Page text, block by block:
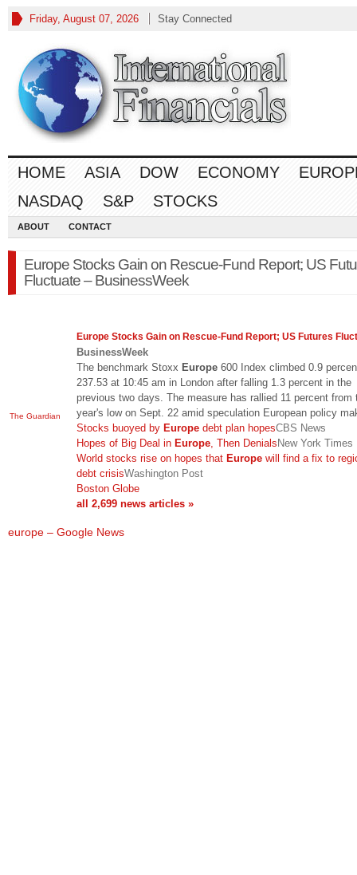
Friday, August 07, 2026 Stay Connected
HOME ASIA DOW ECONOMY
NASDAQ
S&P STOCKS
ABOUT CONTACT
Europe Stocks Gain on Rescue-Fund Report; US
Fluctuate – BusinessWeek
The Guardian
Europe Stocks Gain on Rescue-Fund Report; US Futures
BusinessWeek
The benchmark Stoxx Europe 600 Index climbed 0.9
237.53 at 10:45 am in London after falling 1.3 percent in the
previous two days. The measure has rallied 11 percent from
year's low on Sept. 22 amid speculation European policy
Stocks buoyed by Europe debt plan hopesCBS News
Hopes of Big Deal in Europe , Then DenialsNew York Times
World stocks rise on hopes that Europe will find a fix to
debt crisisWashington Post
Boston Globe
all 2,699 news articles »
europe – Google News